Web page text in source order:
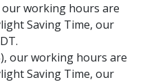
our working hours are
Saving Time, our
our working hours are
Saving Time, our